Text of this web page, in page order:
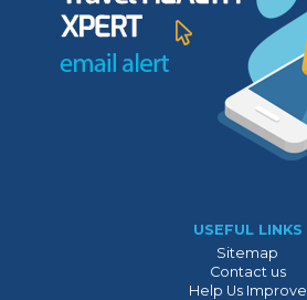
USEFUL LINKS
Sitemap
Contact us
Help Us Improve